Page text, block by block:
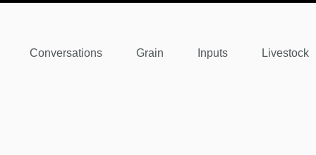
Conversations Grain Inputs Livestock